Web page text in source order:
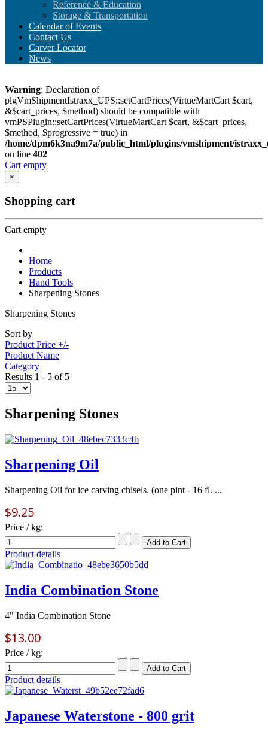
Reference & Education
Storage & Transportation
Calendar of Events
Contact Us
Carver Locator
News
Warning: Declaration of
plgVmShipmentIstraxx_UPS::setCartPrices(VirtueMartCart $cart,
&$cart_prices, $method) should be compatible with
vmPSPlugin::setCartPrices(VirtueMartCart $cart, &$cart_prices,
$method, $progressive = true) in
/home/dpm6k3na9m7a/public_html/plugins/vmshipment/
on line 402
Cart empty
×
Shopping cart
Cart empty
Home
Products
Hand Tools
Sharpening Stones
Sharpening Stones
Sort by
Product Price +/-
Product Name
Category
Results 1 - 5 of 5
Sharpening Stones
Sharpening Oil
Sharpening Oil for ice carving chisels. (one pint - 16 fl. ...
$9.25
Price / kg:
Product details
India Combination Stone
4" India Combination Stone
$13.00
Price / kg:
Product details
Japanese Waterstone - 800 grit